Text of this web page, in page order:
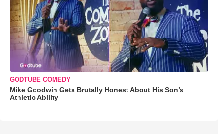
GODTUBE COMEDY
Mike Goodwin Gets Brutally Honest About His Son’s
Athletic Ability